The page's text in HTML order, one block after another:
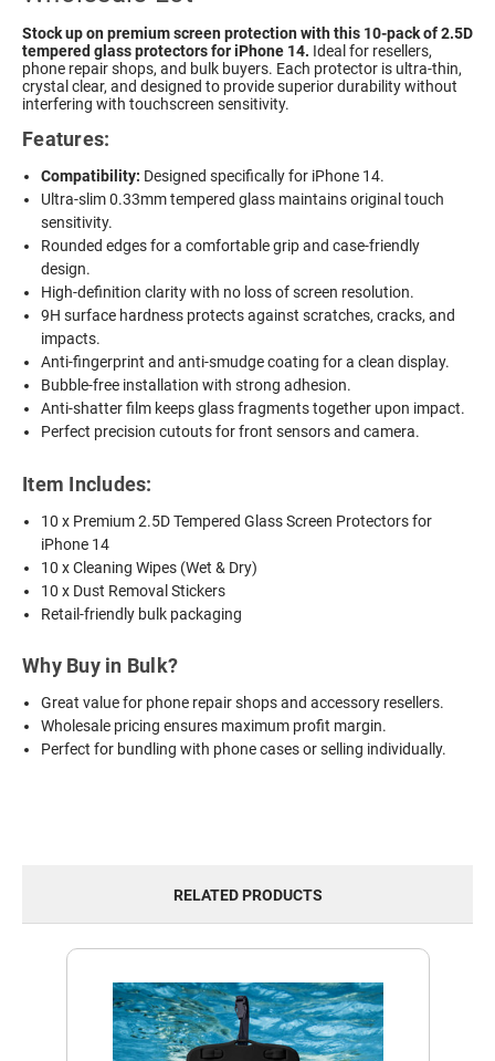
Stock up on premium screen protection with this 10-pack of 2.5D
tempered glass protectors for iPhone 14. Ideal for resellers,
phone repair shops, and bulk buyers. Each protector is ultra-thin,
crystal clear, and designed to provide superior durability without
interfering with touchscreen sensitivity.
Features:
Compatibility: Designed specifically for iPhone 14.
Ultra-slim 0.33mm tempered glass maintains original touch
sensitivity.
Rounded edges for a comfortable grip and case-friendly
design.
High-definition clarity with no loss of screen resolution.
9H surface hardness protects against scratches, cracks, and
impacts.
Anti-fingerprint and anti-smudge coating for a clean display.
Bubble-free installation with strong adhesion.
Anti-shatter film keeps glass fragments together upon impact.
Perfect precision cutouts for front sensors and camera.
Item Includes:
10 x Premium 2.5D Tempered Glass Screen Protectors for
iPhone 14
10 x Cleaning Wipes (Wet & Dry)
10 x Dust Removal Stickers
Retail-friendly bulk packaging
Why Buy in Bulk?
Great value for phone repair shops and accessory resellers.
Wholesale pricing ensures maximum profit margin.
Perfect for bundling with phone cases or selling individually.
RELATED PRODUCTS